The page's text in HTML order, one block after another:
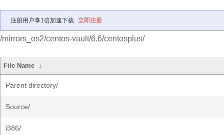
注册用户享1倍加速下载 立即注册
/mirrors_os2/centos-vault/6.6/centosplus/
File Name ↓
Parent directory/
Source/
i386/